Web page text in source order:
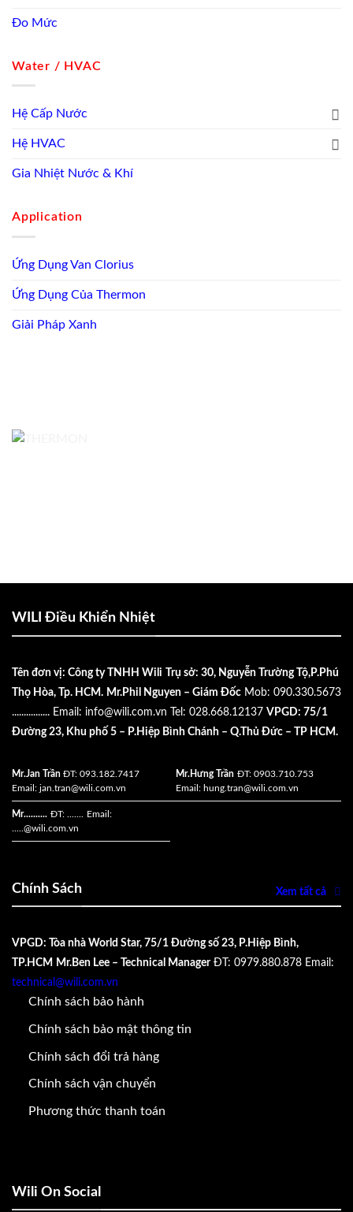
Đo Mức
Water / HVAC
Hệ Cấp Nước
Hệ HVAC
Gia Nhiệt Nước & Khí
Application
Ứng Dụng Van Clorius
Ứng Dụng Của Thermon
Giải Pháp Xanh
WILI Điều Khiển Nhiệt
Tên đơn vị: Công ty TNHH Wili Trụ sở: 30, Nguyễn Trường Tộ,P.Phú
Thọ Hòa, Tp. HCM. Mr.Phil Nguyen – Giám Đốc Mob: 090.330.5673
................ Email: info@wili.com.vn Tel: 028.668.12137 VPGD: 75/1
Đường 23, Khu phố 5 – P.Hiệp Bình Chánh – Q.Thủ Đức – TP HCM.
Mr.Jan Trần ĐT: 093.182.7417
Email: jan.tran@wili.com.vn
Mr.Hưng Trần ĐT: 0903.710.753
Email: hung.tran@wili.com.vn
Mr.......... ĐT: ....... Email:
.....@wili.com.vn
Chính Sách Xem tất cả
VPGD: Tòa nhà World Star, 75/1 Đường số 23, P.Hiệp Bình,
TP.HCM Mr.Ben Lee – Technical Manager ĐT: 0979.880.878 Email:
technical@wili.com.vn
Chính sách bảo hành
Chính sách bảo mật thông tin
Chính sách đổi trả hàng
Chính sách vận chuyển
Phương thức thanh toán
Wili On Social